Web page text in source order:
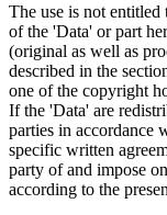
The use is not entitled
of the 'Data' or part
(original as well as
described in the
one of the copyright
If the 'Data' are
parties in accordance
specific written
party of and impose
according to the